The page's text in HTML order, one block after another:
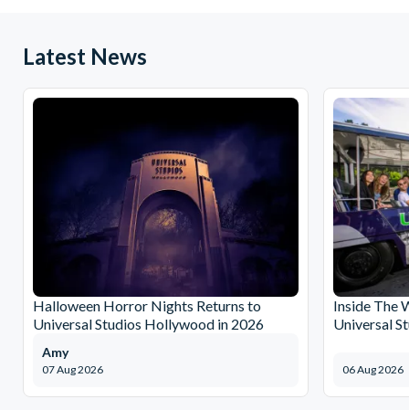
Latest News
Halloween Horror Nights Returns to
Universal Studios Hollywood in 2026
07 Aug 2026
Amy
Inside The
Universal
06 Aug 2026